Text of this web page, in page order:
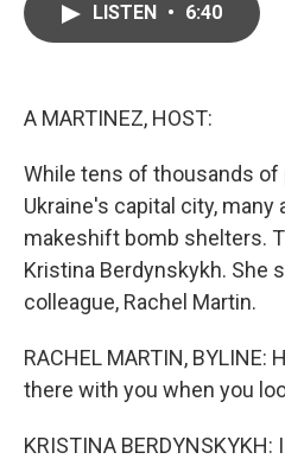
LISTEN • 6:40
A MARTINEZ, HOST:
While tens of thousands of
Ukraine's capital city, many
makeshift bomb shelters.
Kristina Berdynskykh. She
colleague, Rachel Martin.
RACHEL MARTIN, BYLINE:
there with you when you
KRISTINA